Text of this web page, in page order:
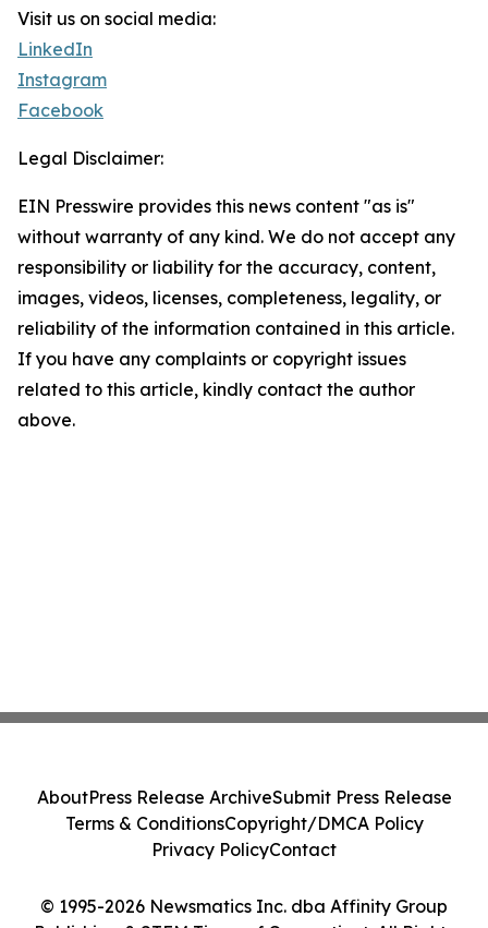
Visit us on social media:
LinkedIn
Instagram
Facebook
Legal Disclaimer:
EIN Presswire provides this news content "as is"
without warranty of any kind. We do not accept any
responsibility or liability for the accuracy, content,
images, videos, licenses, completeness, legality, or
reliability of the information contained in this article.
If you have any complaints or copyright issues
related to this article, kindly contact the author
above.
© 1995-2026 Newsmatics Inc. dba Affinity Group
AboutPress Release ArchiveSubmit Press Release
Terms & ConditionsCopyright/DMCA Policy
Privacy PolicyContact